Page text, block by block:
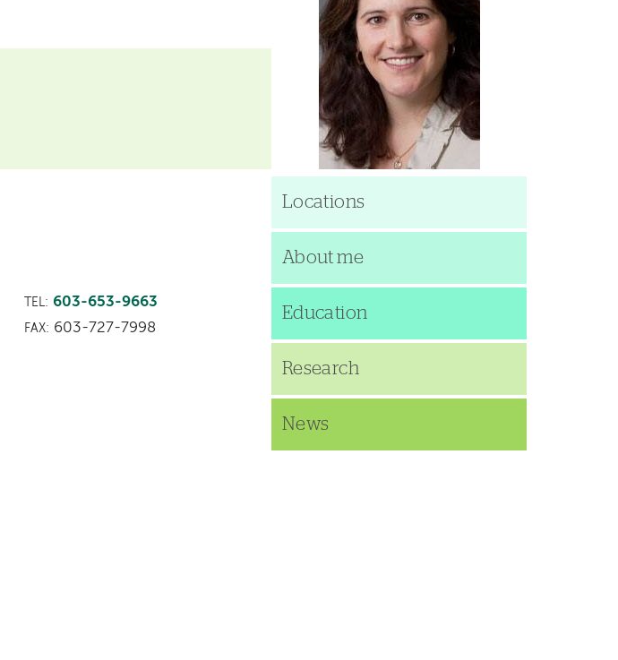
TEL: 603-653-9663
FAX: 603-727-7998
Locations
About me
Education
Research
News